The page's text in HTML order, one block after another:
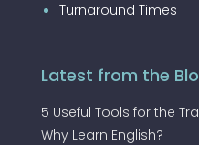
Turnaround Times
Latest from the
5 Useful Tools for the
Why Learn English?